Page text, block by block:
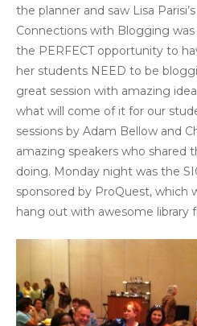
the planner and saw Lisa
Connections with Blogging
the PERFECT opportunity to
her students NEED to be
great session with amazing
what will come of it for our
sessions by Adam Bellow and
amazing speakers who shared
doing. Monday night was the
sponsored by ProQuest, which
hang out with awesome library